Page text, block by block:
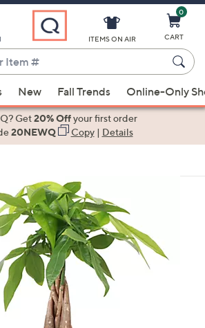
ITEMS ON AIR
0
CART
New Fall Trends Online-Only
Get20% Offyour first order
20NEWQ Copy| Details